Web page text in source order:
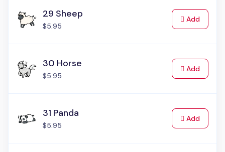
29 Sheep
$5.95
Addto Cart
30 Horse
$5.95
Addto Cart
31 Panda
$5.95
Addto Cart